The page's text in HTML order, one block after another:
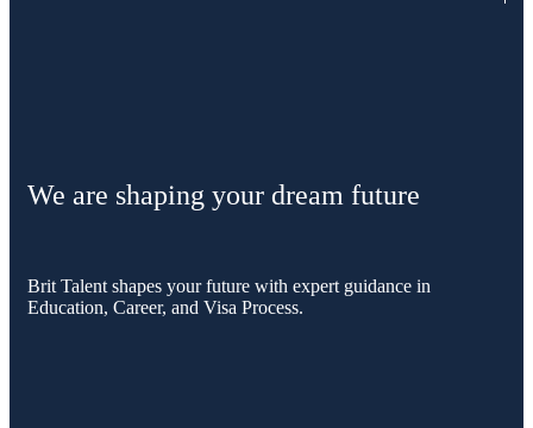
We are shaping your dream future
Brit Talent shapes your future with expert guidance in
Education, Career, and Visa Process.